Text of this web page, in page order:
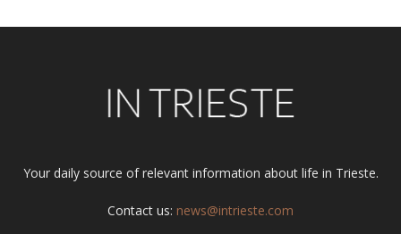
Your daily source of relevant information about life in Trieste.
Contact us: news@intrieste.com